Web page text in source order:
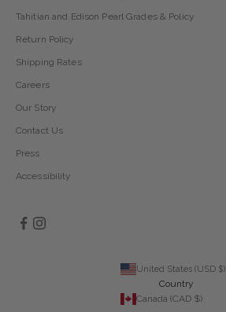
Tahitian and Edison Pearl Grades & Policy
Return Policy
Shipping Rates
Careers
Our Story
Contact Us
Press
Accessibility
United States (USD $)
Country
Canada (CAD $)